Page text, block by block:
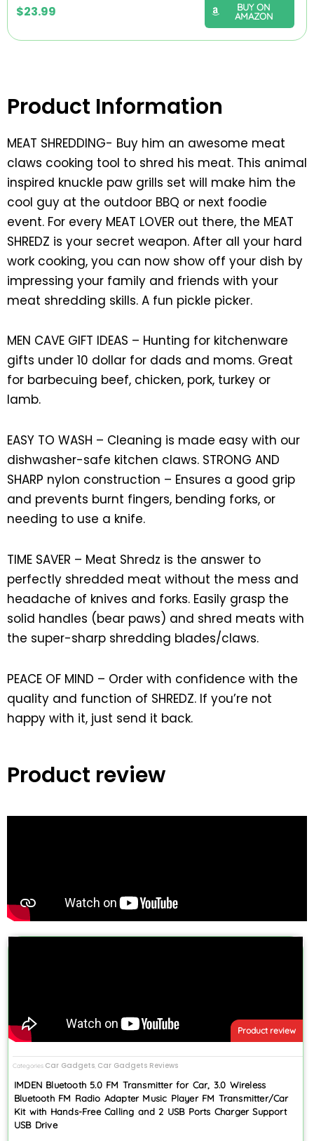
$23.99
BUY ON
AMAZON
Product Information
MEAT SHREDDING- Buy him an awesome meat
claws cooking tool to shred his meat. This animal
inspired knuckle paw grills set will make him the
cool guy at the outdoor BBQ or next foodie
event. For every MEAT LOVER out there, the MEAT
SHREDZ is your secret weapon. After all your hard
work cooking, you can now show off your dish by
impressing your family and friends with your
meat shredding skills. A fun pickle picker.
MEN CAVE GIFT IDEAS – Hunting for kitchenware
gifts under 10 dollar for dads and moms. Great
for barbecuing beef, chicken, pork, turkey or
lamb.
EASY TO WASH – Cleaning is made easy with our
dishwasher-safe kitchen claws. STRONG AND
SHARP nylon construction – Ensures a good grip
and prevents burnt fingers, bending forks, or
needing to use a knife.
TIME SAVER – Meat Shredz is the answer to
perfectly shredded meat without the mess and
headache of knives and forks. Easily grasp the
solid handles (bear paws) and shred meats with
the super-sharp shredding blades/claws.
PEACE OF MIND – Order with confidence with the
quality and function of SHREDZ. If you’re not
happy with it, just send it back.
Product review
Product review
Categories Car Gadgets Car Gadgets Reviews
IMDEN Bluetooth 5.0 FM Transmitter for Car, 3.0 Wireless
Bluetooth FM Radio Adapter Music Player FM Transmitter/Car
Kit with Hands-Free Calling and 2 USB Ports Charger Support
USB Drive